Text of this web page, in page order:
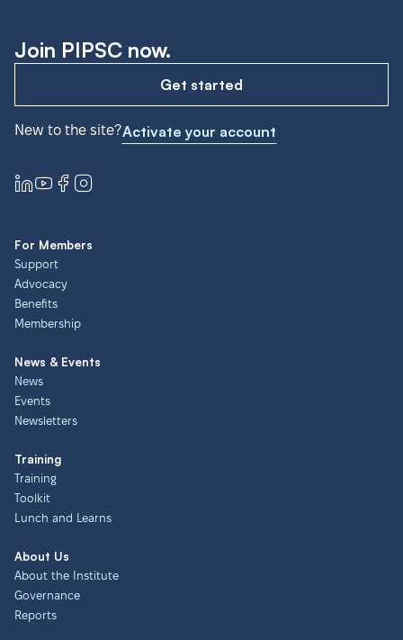
Join PIPSC now.
Get started
New to the site?Activate your account
For Members
Support
Advocacy
Benefits
Membership
News & Events
News
Events
Newsletters
Training
Training
Toolkit
Lunch and Learns
About Us
About the Institute
Governance
Reports